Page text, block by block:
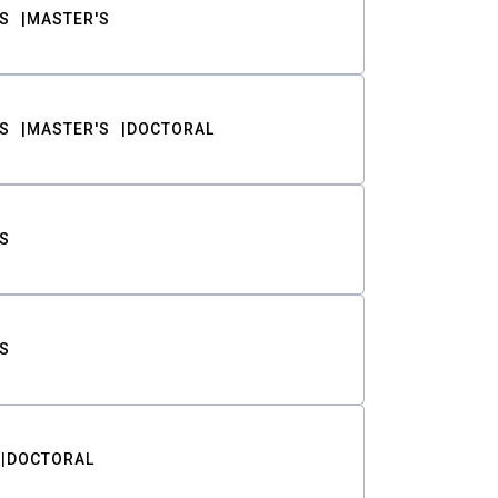
MASTER'S
MASTER'S DOCTORAL
DOCTORAL